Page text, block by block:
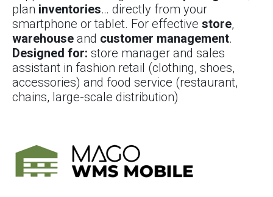
plan inventories… directly from your
smartphone or tablet. For effective store,
warehouse and customer management.
Designed for: store manager and sales
assistant in fashion retail (clothing, shoes,
accessories) and food service (restaurant,
chains, large-scale distribution)